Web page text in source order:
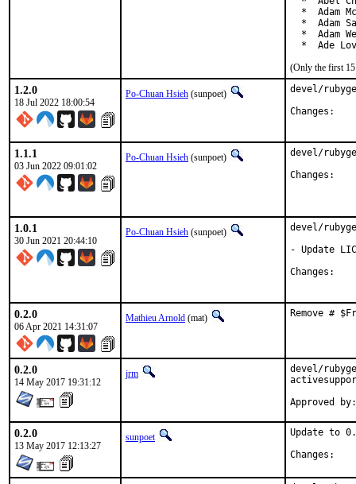
*  Adam
*  Adam
*  Adam
*  Ade
(Only the first 15
1.2.0
18 Jul 2022 18:00:54
Po-Chuan Hsieh (sunpoet)
devel/
1.1.1
03 Jun 2022 09:01:02
Po-Chuan Hsieh (sunpoet)
devel/
1.0.1
30 Jun 2021 20:44:10
Po-Chuan Hsieh (sunpoet)
devel/
- Update
0.2.0
06 Apr 2021 14:31:07
Mathieu Arnold (mat) Remove #
0.2.0
14 May 2017 19:31:12
jrm
devel/
0.2.0
13 May 2017 12:13:27
sunpoet
Update to